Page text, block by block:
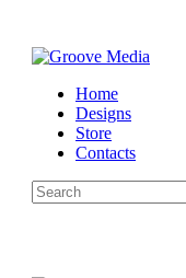
Home
Designs
Store
Contacts